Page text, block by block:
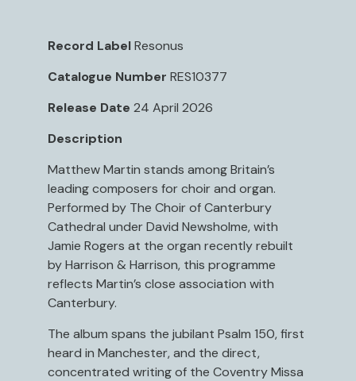
Record LabelResonus
Catalogue Number RES10377
Release Date 24 April 2026
Description
Matthew Martin stands among Britain’s
leading composers for choir and organ.
Performed by The Choir of Canterbury
Cathedral under David Newsholme, with
Jamie Rogers at the organ recently rebuilt
by Harrison & Harrison, this programme
reflects Martin’s close association with
Canterbury.
The album spans the jubilant Psalm 150, first
heard in Manchester, and the direct,
concentrated writing of the Coventry Missa